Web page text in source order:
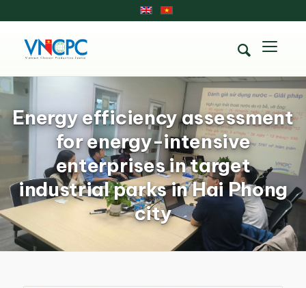
Energy efficiency assessment
for energy-intensive
enterprises in target
industrial parks in Hai Phong
city